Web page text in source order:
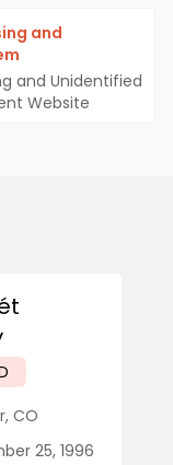
and
and Unidentified
Website
, CO
25, 1996